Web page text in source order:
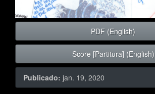
PDF (English)
Score [Partitura] (English)
Publicado: jan. 19, 2020